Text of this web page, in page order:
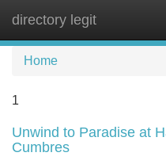
directory legit
Home
1
Unwind to Paradise at
Cumbres